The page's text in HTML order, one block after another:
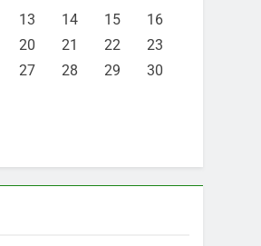
13 14 15
16
20 21 22
23
27 28 29
30